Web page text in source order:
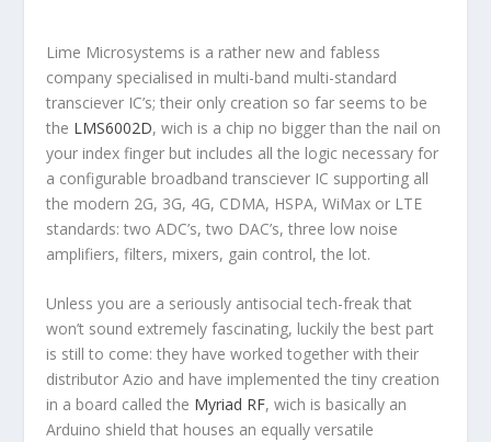
Lime Microsystems is a rather new and fabless
company specialised in multi-band multi-standard
transciever IC’s; their only creation so far seems to be
the LMS6002D, wich is a chip no bigger than the nail on
your index finger but includes all the logic necessary for
a configurable broadband transciever IC supporting all
the modern 2G, 3G, 4G, CDMA, HSPA, WiMax or LTE
standards: two ADC’s, two DAC’s, three low noise
amplifiers, filters, mixers, gain control, the lot.
Unless you are a seriously antisocial tech-freak that
won’t sound extremely fascinating, luckily the best part
is still to come: they have worked together with their
distributor Azio and have implemented the tiny creation
in a board called the Myriad RF, wich is basically an
Arduino shield that houses an equally versatile